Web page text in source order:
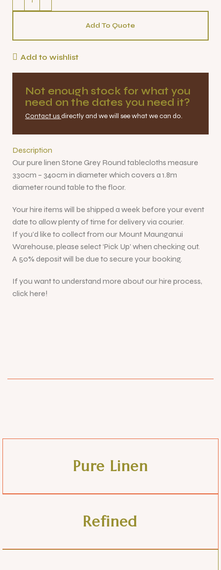
Add To Quote
Add to wishlist
Not enough stock for what you
need on the dates you need it?
Contact usdirectly and we will see what we can do.
Description
Our pure linen Stone Grey Round tablecloths measure
330cm – 340cm in diameter which covers a 1.8m
diameter round table to the floor.
Your hire items will be shipped a week before your event
date to allow plenty of time for delivery via courier.
If you’d like to collect from our Mount Maunganui
Warehouse, please select ‘Pick Up’ when checking out.
A 50% deposit will be due to secure your booking.
If you want to understand more about our hire process,
click here!
Pure Linen
Refined